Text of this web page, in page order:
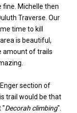
fine. Michelle then
Traverse. Our
time to kill
is beautiful,
amount of trails
section of
trail would be that
"Decorah climbing".